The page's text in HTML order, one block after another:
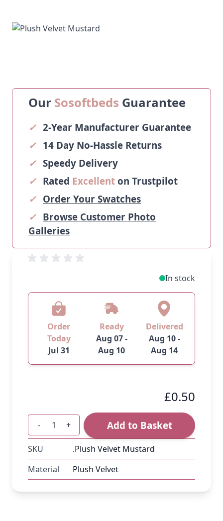
Our Sosoftbeds Guarantee
✓ 2-Year Manufacturer Guarantee
✓ 14 Day No-Hassle Returns
✓ Speedy Delivery
✓ Rated Excellenton Trustpilot
✓ Order Your Swatches
✓ Browse Customer Photo
Galleries
In stock
Order
Today
Jul 31
Ready
Aug 07 -
Aug 10
Delivered
Aug 10 -
Aug 14
£0.50
Quantity
- + Add to Basket
SKU
.Plush Velvet Mustard
Material
Plush Velvet